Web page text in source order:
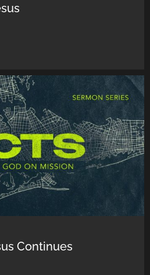
Continues